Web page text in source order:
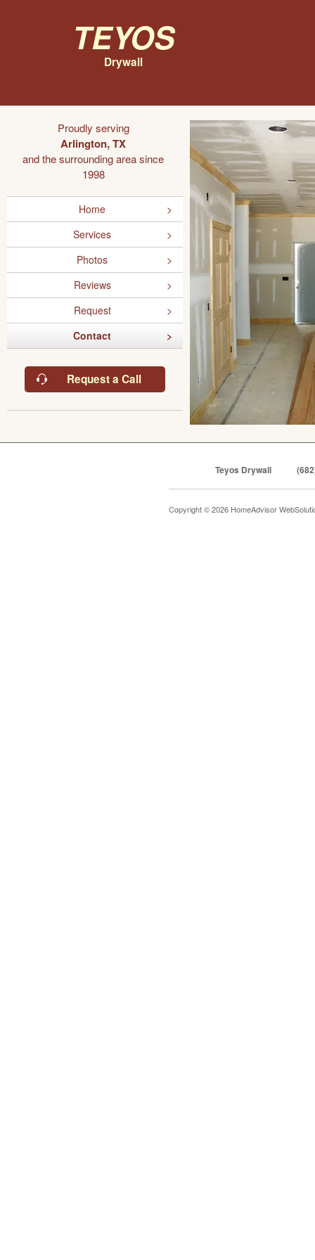
Teyos
Drywall
Proudly serving
Arlington, TX
and the surrounding area since
1998
Home
Services
Photos
Reviews
Request
Contact
Request a Call
Teyos Drywall
Copyright © 2026 HomeAdvisor